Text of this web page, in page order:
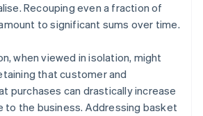
Recouping even a fraction of
to significant sums over time.
when viewed in isolation, might
that customer and
purchases can drastically increase
to the business. Addressing basket